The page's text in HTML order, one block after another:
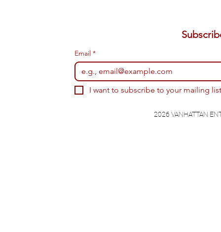
Email *
I want to subscribe to your mailing
2026 VANHATTAN